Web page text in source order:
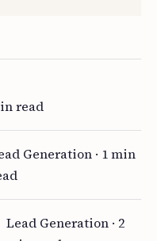
read
Generation · 1 min
Lead Generation · 2